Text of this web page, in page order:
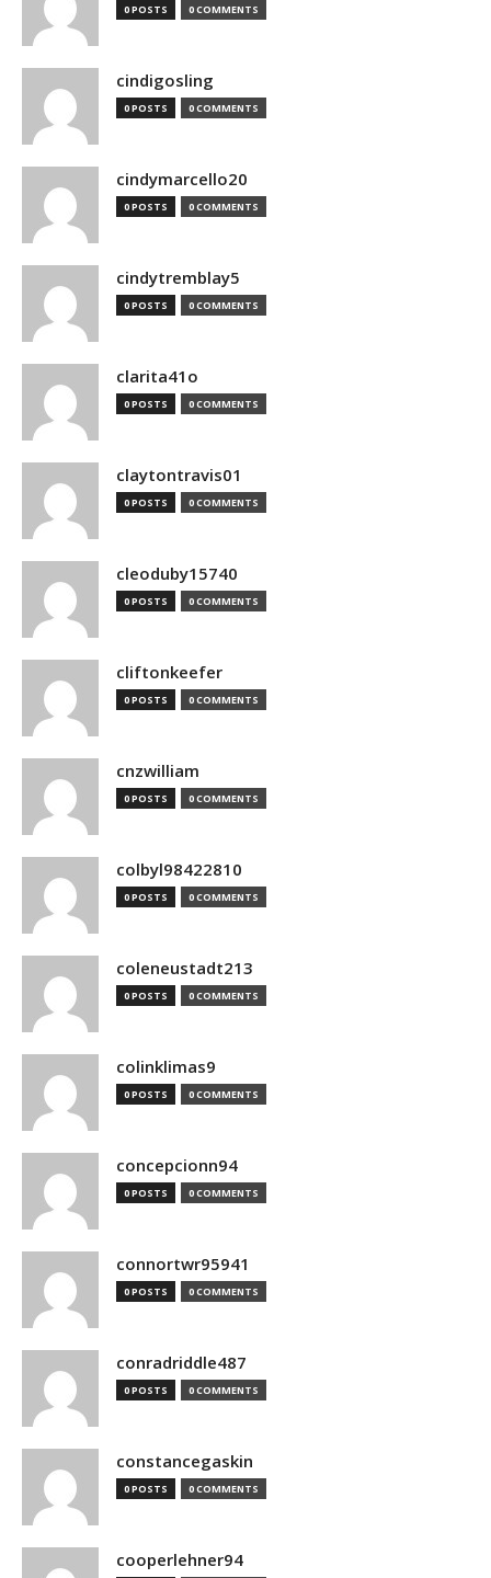
0 POSTS 0 COMMENTS
cindigosling
0 POSTS 0 COMMENTS
cindymarcello20
0 POSTS 0 COMMENTS
cindytremblay5
0 POSTS 0 COMMENTS
clarita41o
0 POSTS 0 COMMENTS
claytontravis01
0 POSTS 0 COMMENTS
cleoduby15740
0 POSTS 0 COMMENTS
cliftonkeefer
0 POSTS 0 COMMENTS
cnzwilliam
0 POSTS 0 COMMENTS
colbyl98422810
0 POSTS 0 COMMENTS
coleneustadt213
0 POSTS 0 COMMENTS
colinklimas9
0 POSTS 0 COMMENTS
concepcionn94
0 POSTS 0 COMMENTS
connortwr95941
0 POSTS 0 COMMENTS
conradriddle487
0 POSTS 0 COMMENTS
constancegaskin
0 POSTS 0 COMMENTS
cooperlehner94